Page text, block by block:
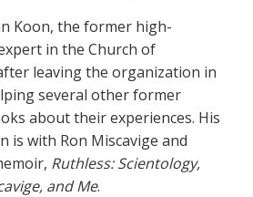
Koon, the former high-
in the Church of
leaving the organization in
several other former
about their experiences. His
is with Ron Miscavige and
Ruthless: Scientology,
and Me.